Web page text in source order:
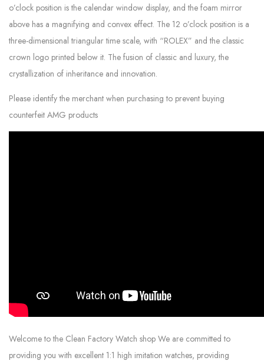
o’clock position is the calendar window display, and the foam mirror
above has a magnifying and convex effect. The 12 o’clock position is a
three-dimensional triangular time scale, with “ROLEX” and the classic
crown logo printed below it. The fusion of classic and luxury, the
crystallization of inheritance and innovation.
Please identify the merchant when purchasing to prevent buying
counterfeit AMG products
Welcome to the Clean Factory Watch shop We are committed to
providing you with excellent 1:1 high imitation watches, providing